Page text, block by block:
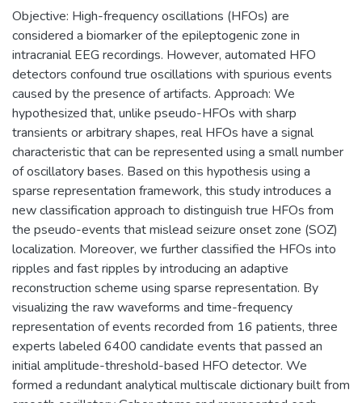
Objective: High-frequency oscillations (HFOs) are
considered a biomarker of the epileptogenic zone in
intracranial EEG recordings. However, automated HFO
detectors confound true oscillations with spurious events
caused by the presence of artifacts. Approach: We
hypothesized that, unlike pseudo-HFOs with sharp
transients or arbitrary shapes, real HFOs have a signal
characteristic that can be represented using a small number
of oscillatory bases. Based on this hypothesis using a
sparse representation framework, this study introduces a
new classification approach to distinguish true HFOs from
the pseudo-events that mislead seizure onset zone (SOZ)
localization. Moreover, we further classified the HFOs into
ripples and fast ripples by introducing an adaptive
reconstruction scheme using sparse representation. By
visualizing the raw waveforms and time-frequency
representation of events recorded from 16 patients, three
experts labeled 6400 candidate events that passed an
initial amplitude-threshold-based HFO detector. We
formed a redundant analytical multiscale dictionary built from